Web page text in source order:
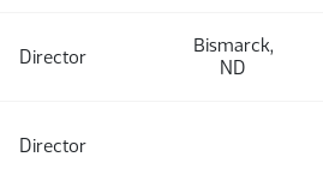
Director
Bismarck,
ND
Director